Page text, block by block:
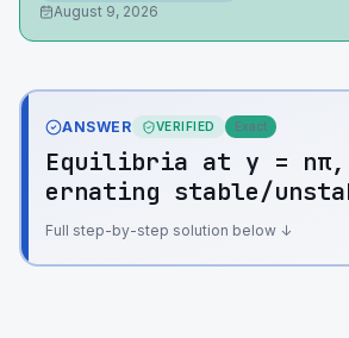
August 9, 2026
ANSWER VERIFIED Exact
Equilibria at y =
ernating stable/
Full step-by-step solution below ↓